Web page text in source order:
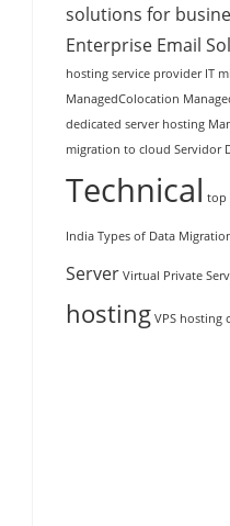
solutions for
Enterprise Email
hosting service provider IT
ManagedColocation
dedicated server hosting
migration to cloud Servidor
Technical top
India Types of Data
Server Virtual Private
hosting VPS hosting